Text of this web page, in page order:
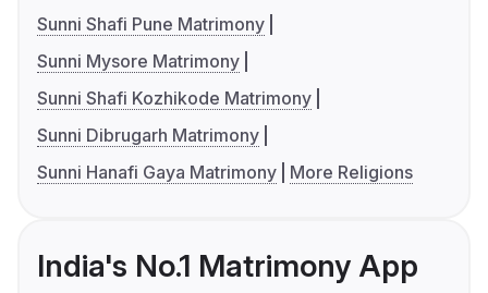
Sunni Shafi Pune Matrimony
Sunni Mysore Matrimony
Sunni Shafi Kozhikode Matrimony
Sunni Dibrugarh Matrimony
Sunni Hanafi Gaya Matrimony
More Religions
India's No.1 Matrimony App